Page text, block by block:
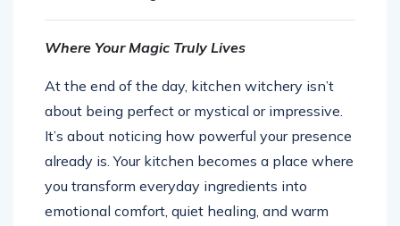
Where Your Magic Truly Lives
At the end of the day, kitchen witchery isn’t
about being perfect or mystical or impressive.
It’s about noticing how powerful your presence
already is. Your kitchen becomes a place where
you transform everyday ingredients into
emotional comfort, quiet healing, and warm